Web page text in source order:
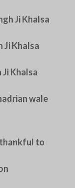
Ji Khalsa
Ji Khalsa
Ji Khalsa
wale
thankful to